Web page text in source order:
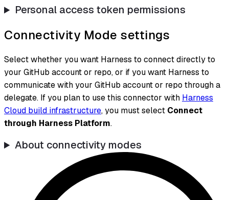
Personal access token permissions
Connectivity Mode settings
Select whether you want Harness to connect directly to
your GitHub account or repo, or if you want Harness to
communicate with your GitHub account or repo through a
delegate. If you plan to use this connector with Harness
Cloud build infrastructure, you must select Connect
through Harness Platform.
About connectivity modes